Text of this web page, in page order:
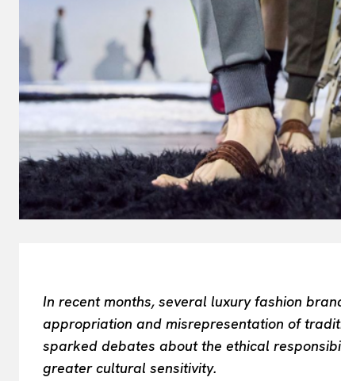
In recent months, several luxury fashion
appropriation and misrepresentation of
sparked debates about the ethical
greater cultural sensitivity.